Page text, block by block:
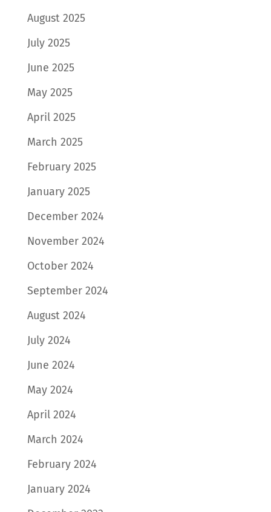
August 2025
July 2025
June 2025
May 2025
April 2025
March 2025
February 2025
January 2025
December 2024
November 2024
October 2024
September 2024
August 2024
July 2024
June 2024
May 2024
April 2024
March 2024
February 2024
January 2024